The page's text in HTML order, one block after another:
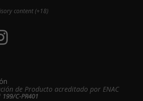
content (+18)
de Producto acreditado por ENAC
199/C-PR401